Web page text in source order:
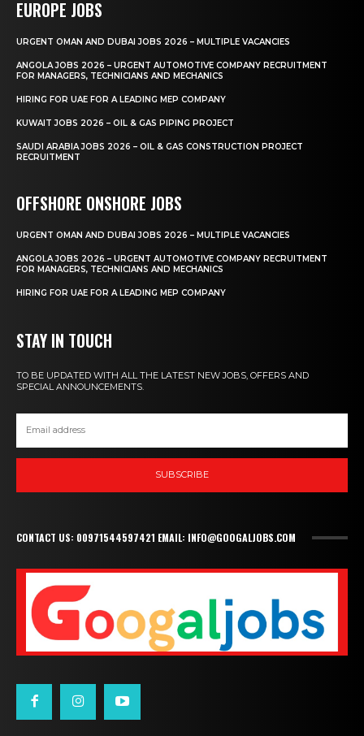
EUROPE JOBS
URGENT OMAN AND DUBAI JOBS 2026 – MULTIPLE VACANCIES
ANGOLA JOBS 2026 – URGENT AUTOMOTIVE COMPANY RECRUITMENT
FOR MANAGERS, TECHNICIANS AND MECHANICS
HIRING FOR UAE FOR A LEADING MEP COMPANY
KUWAIT JOBS 2026 – OIL & GAS PIPING PROJECT
SAUDI ARABIA JOBS 2026 – OIL & GAS CONSTRUCTION PROJECT
RECRUITMENT
OFFSHORE ONSHORE JOBS
URGENT OMAN AND DUBAI JOBS 2026 – MULTIPLE VACANCIES
ANGOLA JOBS 2026 – URGENT AUTOMOTIVE COMPANY RECRUITMENT
FOR MANAGERS, TECHNICIANS AND MECHANICS
HIRING FOR UAE FOR A LEADING MEP COMPANY
STAY IN TOUCH
TO BE UPDATED WITH ALL THE LATEST NEW JOBS, OFFERS AND
SPECIAL ANNOUNCEMENTS.
SUBSCRIBE
CONTACT US: 00971544597421 EMAIL: INFO@GOOGALJOBS.COM